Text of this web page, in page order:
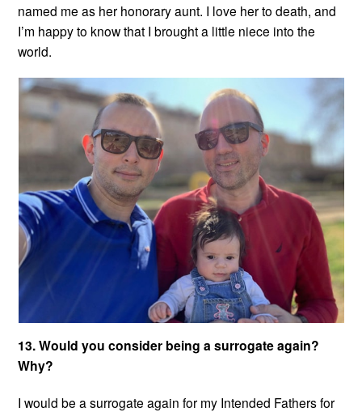
named me as her honorary aunt. I love her to death, and
I’m happy to know that I brought a little niece into the
world.
13. Would you consider being a surrogate again?
Why?
I would be a surrogate again for my Intended Fathers for